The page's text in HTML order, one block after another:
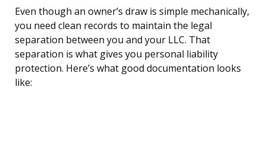
Even though an owner’s draw is simple mechanically,
you need clean records to maintain the legal
separation between you and your LLC. That
separation is what gives you personal liability
protection. Here’s what good documentation looks
like: